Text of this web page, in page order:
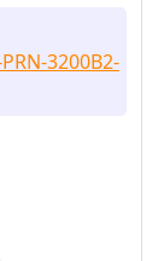
3200B2-